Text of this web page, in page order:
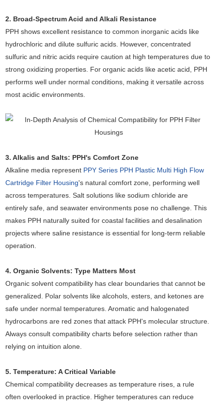
2. Broad-Spectrum Acid and Alkali Resistance
PPH shows excellent resistance to common inorganic acids like
hydrochloric and dilute sulfuric acids. However, concentrated
sulfuric and nitric acids require caution at high temperatures due to
strong oxidizing properties. For organic acids like acetic acid, PPH
performs well under normal conditions, making it versatile across
most acidic environments.
3. Alkalis and Salts: PPH's Comfort Zone
Alkaline media represent PPY Series PPH Plastic Multi High Flow
Cartridge Filter Housing's natural comfort zone, performing well
across temperatures. Salt solutions like sodium chloride are
entirely safe, and seawater environments pose no challenge. This
makes PPH naturally suited for coastal facilities and desalination
projects where saline resistance is essential for long-term reliable
operation.
4. Organic Solvents: Type Matters Most
Organic solvent compatibility has clear boundaries that cannot be
generalized. Polar solvents like alcohols, esters, and ketones are
safe under normal temperatures. Aromatic and halogenated
hydrocarbons are red zones that attack PPH's molecular structure.
Always consult compatibility charts before selection rather than
relying on intuition alone.
5. Temperature: A Critical Variable
Chemical compatibility decreases as temperature rises, a rule
often overlooked in practice. Higher temperatures can reduce